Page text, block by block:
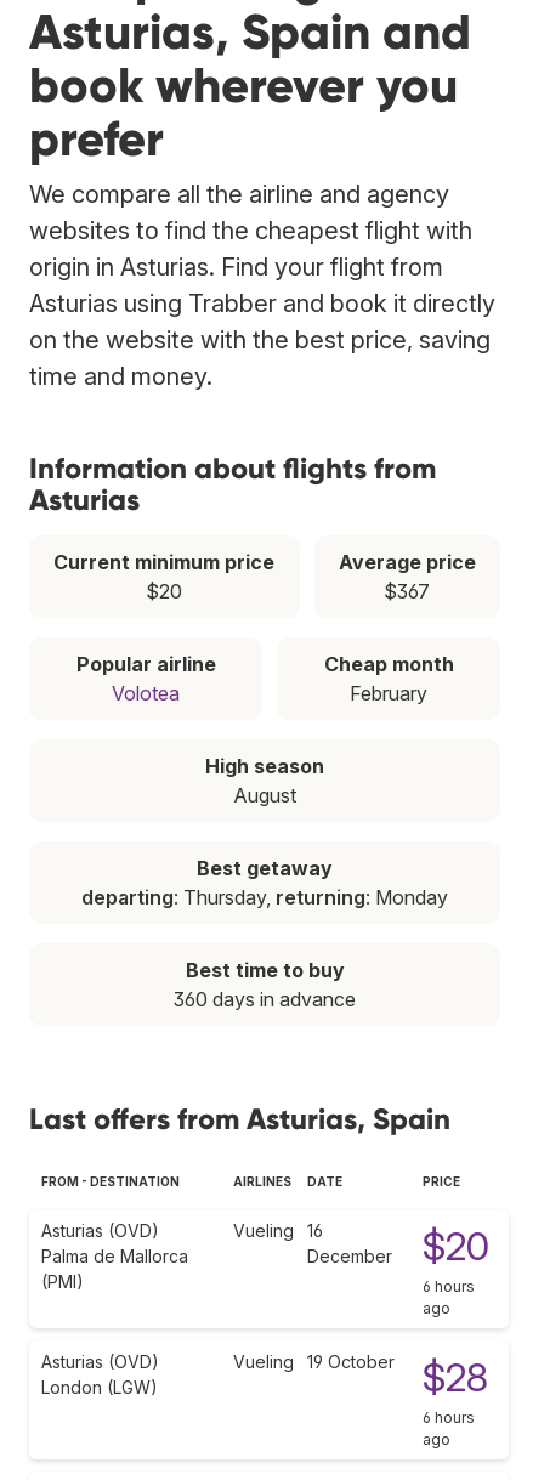
Asturias, Spain and
book wherever you
prefer
We compare all the airline and agency
websites to find the cheapest flight with
origin in Asturias. Find your flight from
Asturias using Trabber and book it directly
on the website with the best price, saving
time and money.
Information about flights from
Asturias
Current minimum price
$20
Average price
$367
Popular airline
Volotea
Cheap month
February
High season
August
Best getaway
departing: Thursday, returning: Monday
Best time to buy
360 days in advance
Last offers from Asturias, Spain
FROM - DESTINATION AIRLINES DATE PRICE
Asturias (OVD)
Palma de Mallorca
(PMI)
Vueling
16
December
$20
6 hours
ago
Asturias (OVD)
London (LGW)
Vueling 19 October $28
6 hours
ago